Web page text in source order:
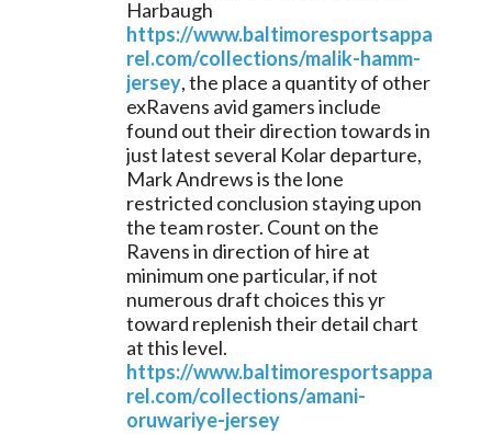
https://www.baltimoresportsappa
rel.com/collections/malik-hamm-
jersey, the place a quantity of other
exRavens avid gamers include
found out their direction towards in
just latest several Kolar departure,
Mark Andrews is the lone
restricted conclusion staying upon
the team roster. Count on the
Ravens in direction of hire at
minimum one particular, if not
numerous draft choices this yr
toward replenish their detail chart
at this level.
https://www.baltimoresportsappa
rel.com/collections/amani-
oruwariye-jersey